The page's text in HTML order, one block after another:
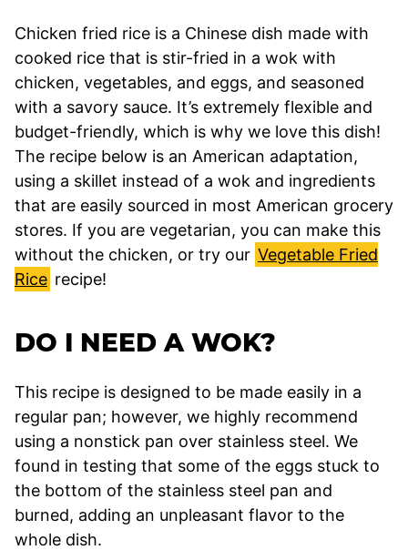
Chicken fried rice is a Chinese dish made with
cooked rice that is stir-fried in a wok with
chicken, vegetables, and eggs, and seasoned
with a savory sauce. It’s extremely flexible and
budget-friendly, which is why we love this dish!
The recipe below is an American adaptation,
using a skillet instead of a wok and ingredients
that are easily sourced in most American grocery
stores. If you are vegetarian, you can make this
without the chicken, or try our Vegetable Fried
Rice recipe!
DO I NEED A WOK?
This recipe is designed to be made easily in a
regular pan; however, we highly recommend
using a nonstick pan over stainless steel. We
found in testing that some of the eggs stuck to
the bottom of the stainless steel pan and
burned, adding an unpleasant flavor to the
whole dish.